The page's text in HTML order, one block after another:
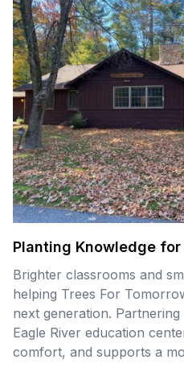
Planting Knowledge
Brighter classrooms and
helping Trees For
next generation.
Eagle River education
comfort, and supports a